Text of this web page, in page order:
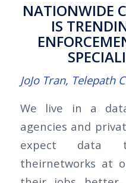
NATIONWIDE
IS
JoJo Tran, Telepath
We live in a
agencies and
expect data
theirnetworks at